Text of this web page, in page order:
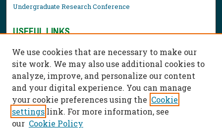
Undergraduate Research Conference
USEFUL LINKS
Contact Us
We use cookies that are necessary to make our
site work. We may also use additional cookies to
analyze, improve, and personalize our content
and your digital experience. You can manage
your cookie preferences using the Cookie
settings link. For more information, see
our Cookie Policy